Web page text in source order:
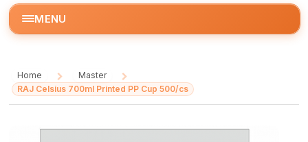
MENU
Home
/
Master
/
RAJ Celsius 700ml Printed PP Cup 500/cs